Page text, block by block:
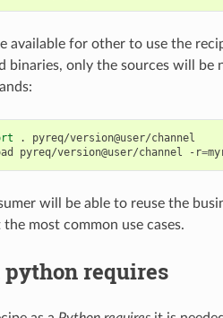
available for other to use the
binaries, only the sources will be
.
pyreq/version@user/channel
pyreq/version@user/channel -r=
will be able to reuse the
the most common use cases.
requires